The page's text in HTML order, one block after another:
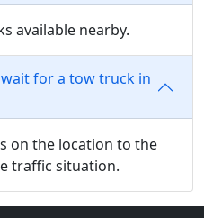
available nearby.
for a tow truck in
on the location to the
traffic situation.